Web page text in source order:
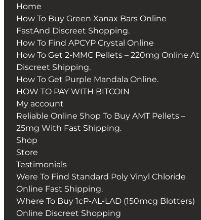
Home
How To Buy Green Xanax Bars Online
FastAnd Discreet Shopping.
How To Find APCYP Crystal Online
How To Get 2-MMC Pellets – 220mg Online At
Discreet Shipping.
How To Get Purple Mandala Online.
HOW TO PAY WITH BITCOIN
My account
Reliable Online Shop To Buy AMT Pellets –
25mg With Fast Shipping.
Shop
Store
Testimonials
Were To Find Standard Poly Vinyl Chloride
Online Fast Shipping.
Where To Buy 1cP-AL-LAD (150mcg Blotters)
Online Discreet Shopping